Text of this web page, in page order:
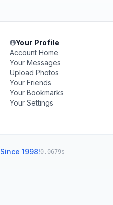
Your Profile
Account Home
Your Messages
Upload Photos
Your Friends
Your Bookmarks
Your Settings
Since 1998!0.0679s